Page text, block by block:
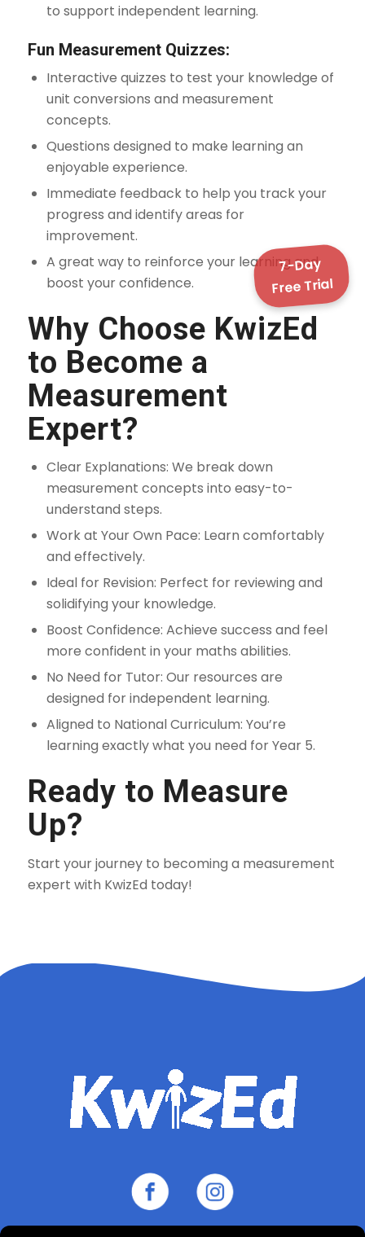
to support independent learning.
Fun Measurement Quizzes:
Interactive quizzes to test your knowledge of
unit conversions and measurement
concepts.
Questions designed to make learning an
enjoyable experience.
Immediate feedback to help you track your
progress and identify areas for
improvement.
A great way to reinforce your learning and
boost your confidence.
Why Choose KwizEd
to Become a
Measurement
Expert?
Clear Explanations: We break down
measurement concepts into easy-to-
understand steps.
Work at Your Own Pace: Learn comfortably
and effectively.
Ideal for Revision: Perfect for reviewing and
solidifying your knowledge.
Boost Confidence: Achieve success and feel
more confident in your maths abilities.
No Need for Tutor: Our resources are
designed for independent learning.
Aligned to National Curriculum: You’re
learning exactly what you need for Year 5.
Ready to Measure
Up?
Start your journey to becoming a measurement
expert with KwizEd today!
7-Day
Free Trial